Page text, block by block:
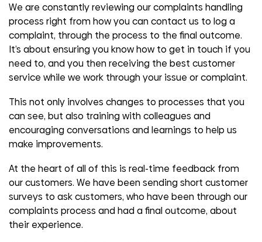
We are constantly reviewing our complaints handling
process right from how you can contact us to log a
complaint, through the process to the final outcome.
It’s about ensuring you know how to get in touch if you
need to, and you then receiving the best customer
service while we work through your issue or complaint.
This not only involves changes to processes that you
can see, but also training with colleagues and
encouraging conversations and learnings to help us
make improvements.
At the heart of all of this is real-time feedback from
our customers. We have been sending short customer
surveys to ask customers, who have been through our
complaints process and had a final outcome, about
their experience.